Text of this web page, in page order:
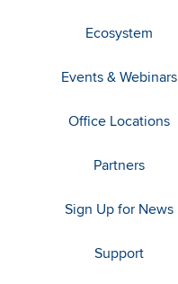
Ecosystem
Events & Webinars
Office Locations
Partners
Sign Up for News
Support